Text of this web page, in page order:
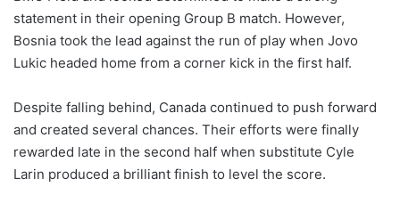
statement in their opening Group B match. However,
Bosnia took the lead against the run of play when Jovo
Lukic headed home from a corner kick in the first half.
Despite falling behind, Canada continued to push forward
and created several chances. Their efforts were finally
rewarded late in the second half when substitute Cyle
Larin produced a brilliant finish to level the score.